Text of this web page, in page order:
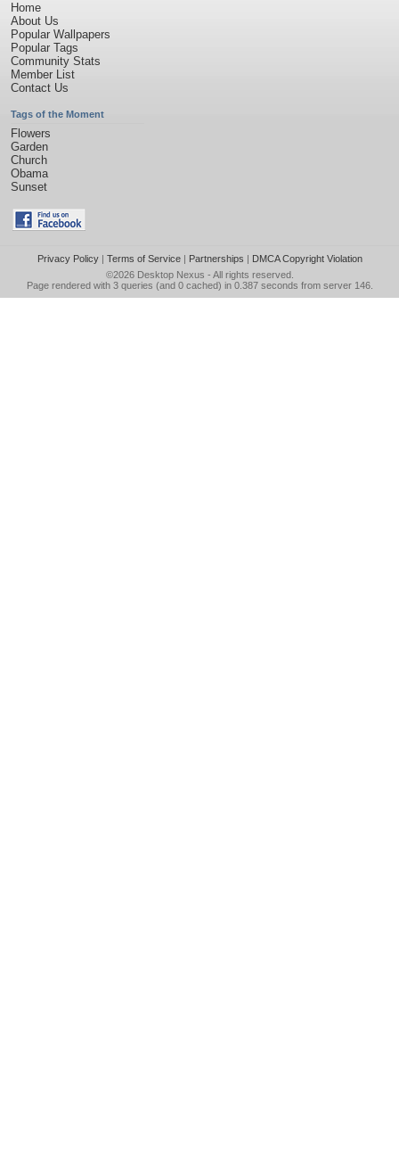
Home
About Us
Popular Wallpapers
Popular Tags
Community Stats
Member List
Contact Us
Tags of the Moment
Flowers
Garden
Church
Obama
Sunset
Privacy Policy| Terms of Service| Partnerships | DMCA Copyright Violation
©2026 Desktop Nexus - All rights reserved.
Page rendered with 3 queries (and 0 cached) in 0.387 seconds from server 146.